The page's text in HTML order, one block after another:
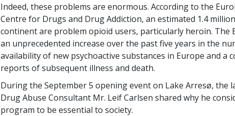
Indeed, these problems are enormous. According to the
Centre for Drugs and Drug Addiction, an estimated 1.4
continent are problem opioid users, particularly heroin. The
an unprecedented increase over the past five years in the
availability of new psychoactive substances in Europe and a
reports of subsequent illness and death.
During the September 5 opening event on Lake Arresø, the
Drug Abuse Consultant Mr. Leif Carlsen shared why he
program to be essential to society.